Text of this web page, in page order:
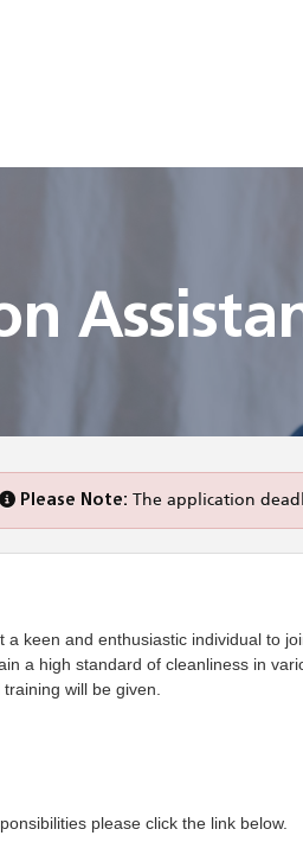
Please Note: The application
keen and enthusiastic individual to
a high standard of cleanliness in
will be given.
please click the link below.